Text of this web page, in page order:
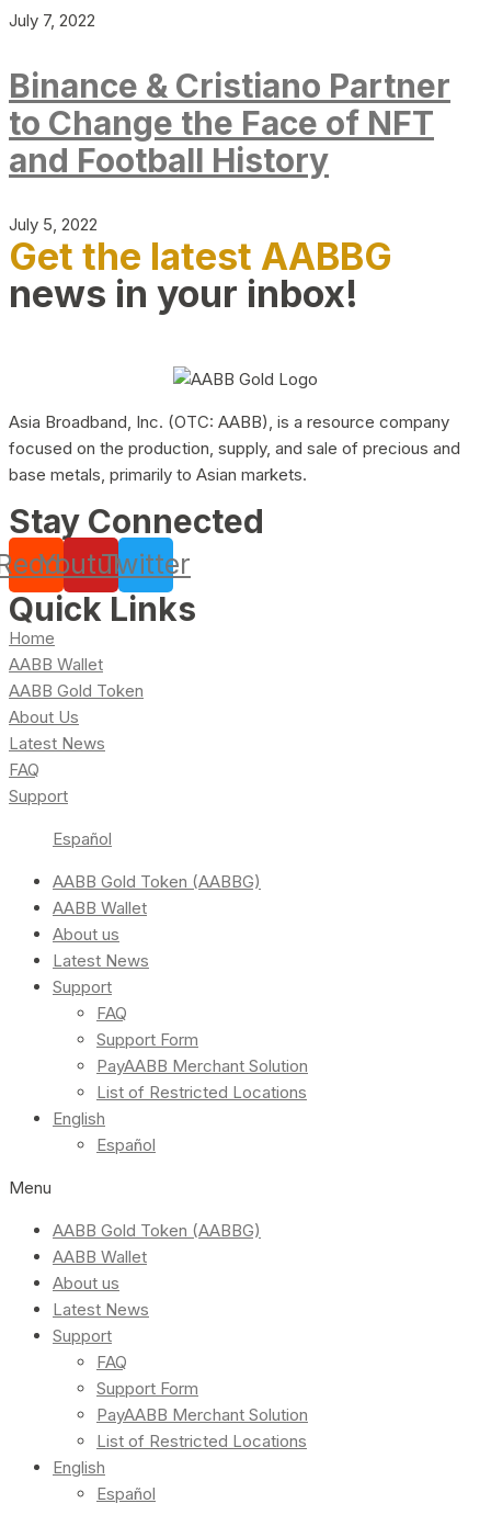
July 7, 2022
Binance & Cristiano Partner
to Change the Face of NFT
and Football History
July 5, 2022
Get the latest AABBG
news in your inbox!
Asia Broadband, Inc. (OTC: AABB), is a resource company
focused on the production, supply, and sale of precious and
base metals, primarily to Asian markets.
Stay Connected
YoutubeTwitter
Quick Links
Home
AABB Wallet
AABB Gold Token
About Us
Latest News
FAQ
Support
Español
AABB Gold Token (AABBG)
AABB Wallet
About us
Latest News
Support
FAQ
Support Form
PayAABB Merchant Solution
List of Restricted Locations
English
Español
Menu
AABB Gold Token (AABBG)
AABB Wallet
About us
Latest News
Support
FAQ
Support Form
PayAABB Merchant Solution
List of Restricted Locations
English
Español